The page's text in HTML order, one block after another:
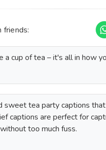
friends:
a cup of tea – it's all in how
sweet tea party captions that
captions are perfect for
too much fuss.